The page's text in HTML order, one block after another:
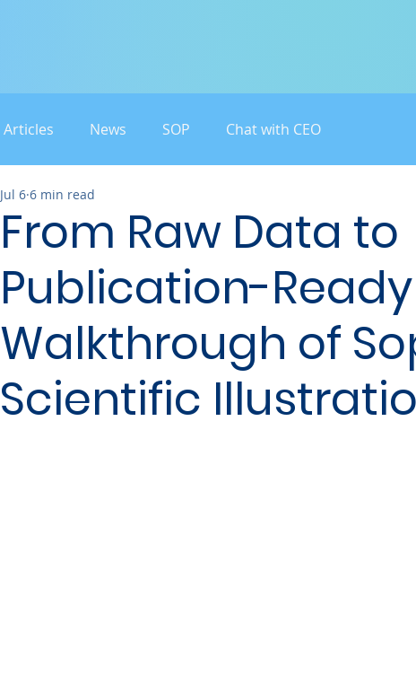
Articles News SOP Chat with CEO
From Raw Data to
Publication-Ready
Walkthrough of
Scientific
Jul 6 6 min read